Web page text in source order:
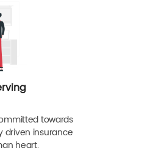
towards
driven insurance
heart.